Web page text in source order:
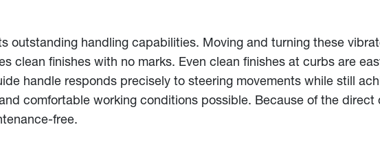
outstanding handling capabilities. Moving and turning these
clean finishes with no marks. Even clean finishes at curbs are
handle responds precisely to steering movements while still
comfortable working conditions possible. Because of the
free.